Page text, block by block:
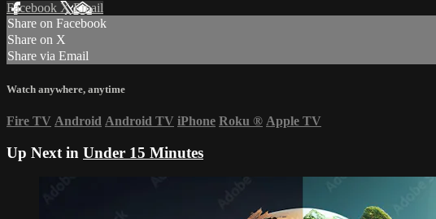
Facebook XEmail
Share on Facebook
Share on X
Share via Email
Watch anywhere, anytime
Fire TV Android Android TV iPhone Roku ® Apple TV
Up Next in Under 15 Minutes